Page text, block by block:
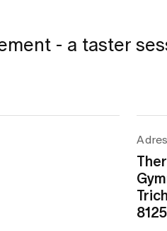
- a taster